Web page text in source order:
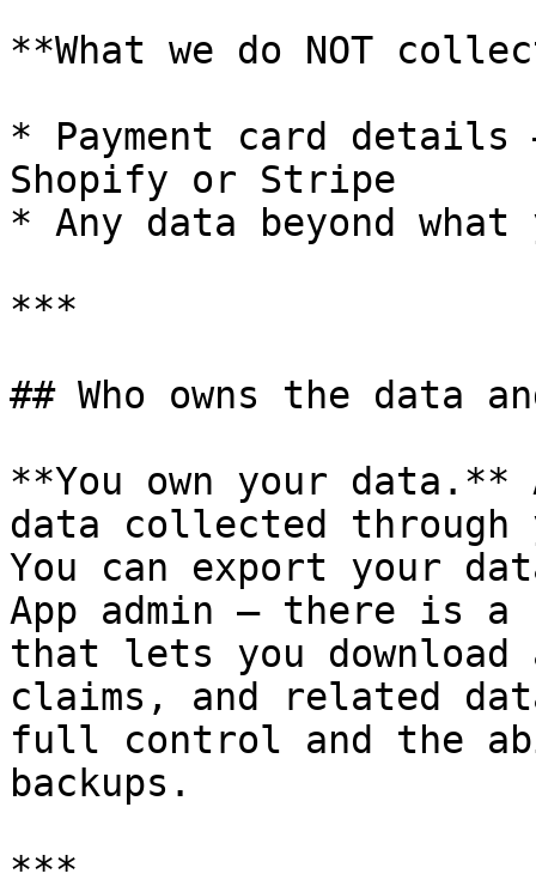
**What we do NOT
* Payment card details
Shopify or Stripe
* Any data beyond
***
## Who owns the data
**You own your
data collected through
You can export your
App admin — there is
that lets you
claims, and related
full control and the
backups.
***